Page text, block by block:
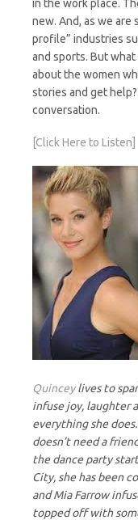
in the work place.
new. And, as we are
profile” industries
and sports. But
about the women
stories and get
conversation.
[Click Here to Listen]
Quinceylives to
infuse joy, laughter
everything she
doesn’t need a
the dance party
City, she has been
and Mia Farrow
topped off with